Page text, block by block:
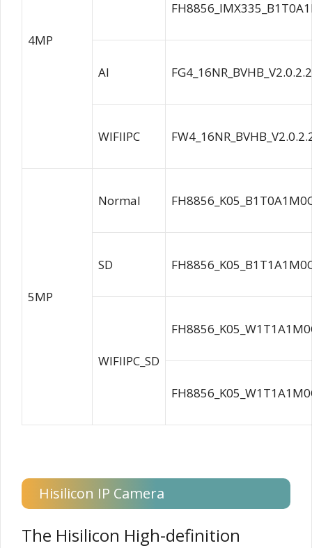
4MP
AI
WIFIIPC
5MP
Normal
SD
WIFIIPC_SD
Hisilicon IP Camera
The Hisilicon High-definition